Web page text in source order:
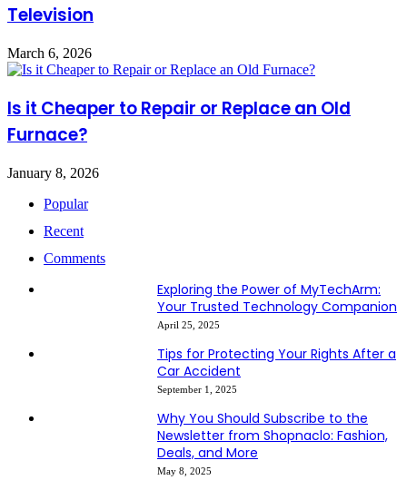
Television
March 6, 2026
Is it Cheaper to Repair or Replace an Old
Furnace?
January 8, 2026
Popular
Recent
Comments
Exploring the Power of MyTechArm:
Your Trusted Technology Companion
April 25, 2025
Tips for Protecting Your Rights After a
Car Accident
September 1, 2025
Why You Should Subscribe to the
Newsletter from Shopnaclo: Fashion,
Deals, and More
May 8, 2025